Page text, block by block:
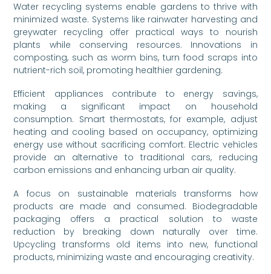
Water recycling systems enable gardens to thrive with
minimized waste. Systems like rainwater harvesting and
greywater recycling offer practical ways to nourish
plants while conserving resources. Innovations in
composting, such as worm bins, turn food scraps into
nutrient-rich soil, promoting healthier gardening.
Efficient appliances contribute to energy savings,
making a significant impact on household
consumption. Smart thermostats, for example, adjust
heating and cooling based on occupancy, optimizing
energy use without sacrificing comfort. Electric vehicles
provide an alternative to traditional cars, reducing
carbon emissions and enhancing urban air quality.
A focus on sustainable materials transforms how
products are made and consumed. Biodegradable
packaging offers a practical solution to waste
reduction by breaking down naturally over time.
Upcycling transforms old items into new, functional
products, minimizing waste and encouraging creativity.